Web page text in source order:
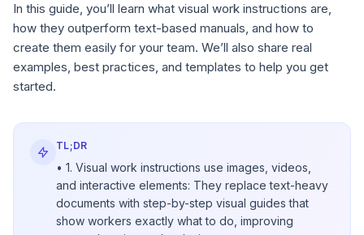
In this guide, you’ll learn what visual work instructions are,
how they outperform text-based manuals, and how to
create them easily for your team. We’ll also share real
examples, best practices, and templates to help you get
started.
TL;DR
• 1. Visual work instructions use images, videos,
and interactive elements: They replace text-heavy
documents with step-by-step visual guides that
show workers exactly what to do, improving